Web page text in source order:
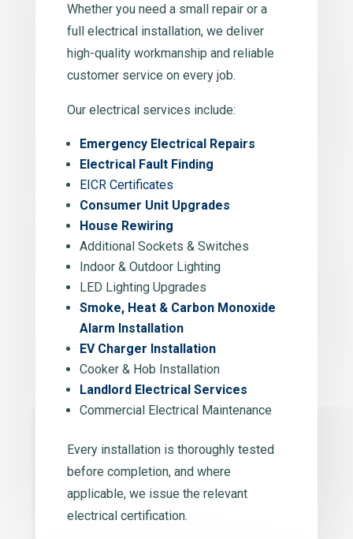
Whether you need a small repair or a
full electrical installation, we deliver
high-quality workmanship and reliable
customer service on every job.
Our electrical services include:
Emergency Electrical Repairs
Electrical Fault Finding
EICR Certificates
Consumer Unit Upgrades
House Rewiring
Additional Sockets & Switches
Indoor & Outdoor Lighting
LED Lighting Upgrades
Smoke, Heat & Carbon Monoxide
Alarm Installation
EV Charger Installation
Cooker & Hob Installation
Landlord Electrical Services
Commercial Electrical Maintenance
Every installation is thoroughly tested
before completion, and where
applicable, we issue the relevant
electrical certification.